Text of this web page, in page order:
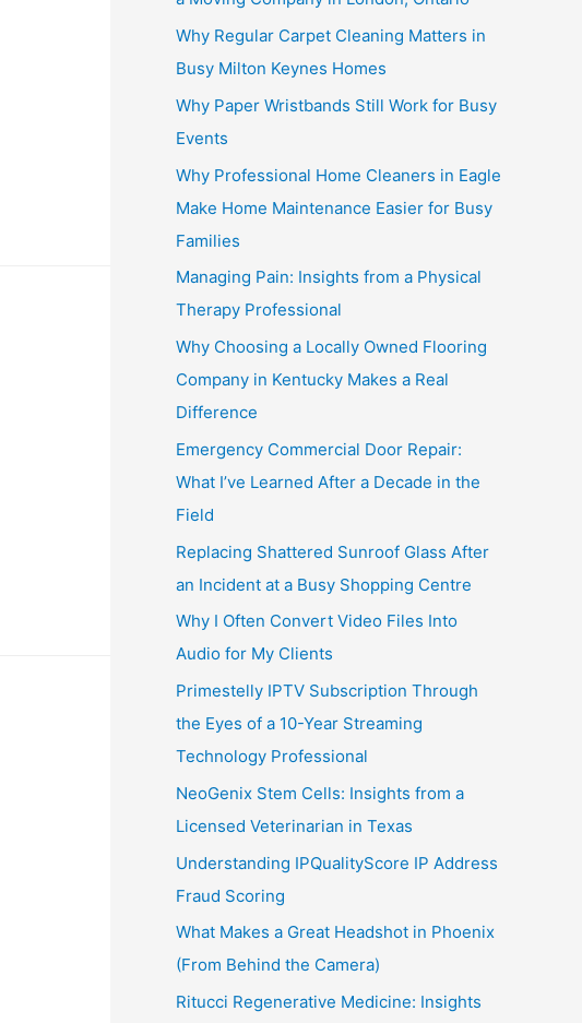
Why Regular Carpet Cleaning Matters in
Busy Milton Keynes Homes
Why Paper Wristbands Still Work for Busy
Events
Why Professional Home Cleaners in Eagle
Make Home Maintenance Easier for Busy
Families
Managing Pain: Insights from a Physical
Therapy Professional
Why Choosing a Locally Owned Flooring
Company in Kentucky Makes a Real
Difference
Emergency Commercial Door Repair:
What I’ve Learned After a Decade in the
Field
Replacing Shattered Sunroof Glass After
an Incident at a Busy Shopping Centre
Why I Often Convert Video Files Into
Audio for My Clients
Primestelly IPTV Subscription Through
the Eyes of a 10-Year Streaming
Technology Professional
NeoGenix Stem Cells: Insights from a
Licensed Veterinarian in Texas
Understanding IPQualityScore IP Address
Fraud Scoring
What Makes a Great Headshot in Phoenix
(From Behind the Camera)
Ritucci Regenerative Medicine: Insights